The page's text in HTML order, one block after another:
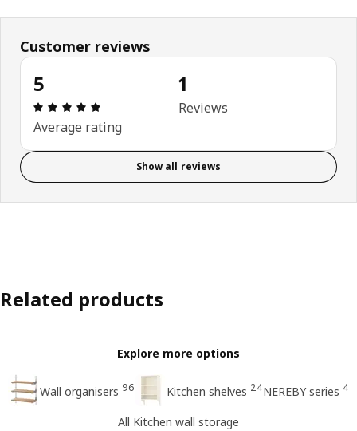
Customer reviews
5
Review: 5 out of 5 stars. Total reviews: 1
Average rating
1
Reviews
Show all reviews
Related products
Explore more options
Wall organisers 96 Kitchen shelves 24NEREBY series 4
All Kitchen wall storage